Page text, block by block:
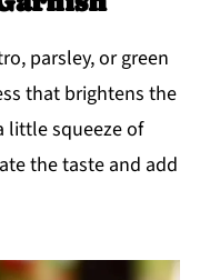
parsley, or green
that brightens the
little squeeze of
the taste and add